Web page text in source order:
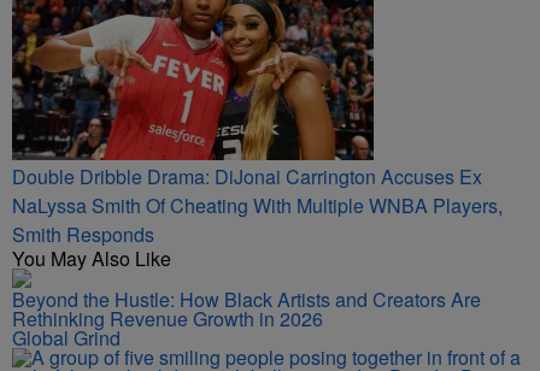
Double Dribble Drama: DiJonai Carrington Accuses Ex
NaLyssa Smith Of Cheating With Multiple WNBA Players,
Smith Responds
You May Also Like
Beyond the Hustle: How Black Artists and Creators Are
Rethinking Revenue Growth in 2026
Global Grind